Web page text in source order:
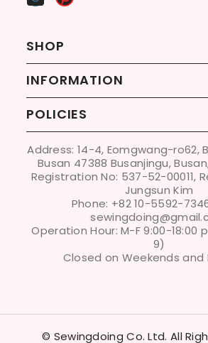
SHOP
INFORMATION
POLICIES
Address: 14-4, Eomgwang-ro62,
Busan 47388 Busanjingu,
Registration No: 537-52-00011,
Jungsun Kim
Phone: +82 10-5592-
Operation Hour: M-F 9:00-18:00
9)
Closed on Weekends and
© Sewingdoing Co. Ltd. All